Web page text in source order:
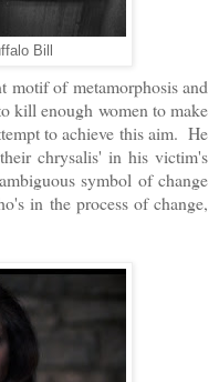
Bill
motif of metamorphosis and
kill enough women to make
to achieve this aim. He
chrysalis' in his victim's
symbol of change
in the process of change,